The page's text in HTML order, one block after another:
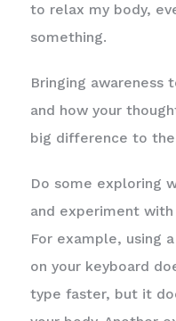
to relax my body,
something.
Bringing awareness
and how your
big difference to
Do some exploring
and experiment with
For example, using
on your keyboard
type faster, but it